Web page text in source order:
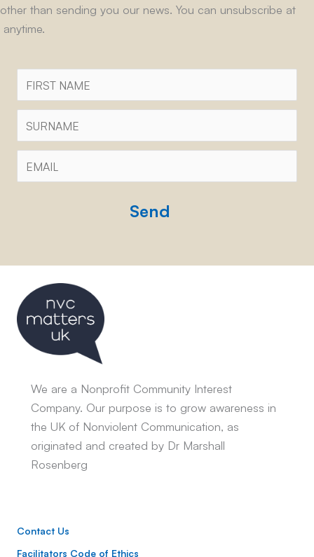
other than sending you our news. You can unsubscribe at
anytime.
First
Name
Surname
Email *
We are a Nonprofit Community Interest
Company. Our purpose is to grow awareness in
the UK of Nonviolent Communication, as
originated and created by Dr Marshall
Rosenberg
Contact Us
Facilitators Code of Ethics